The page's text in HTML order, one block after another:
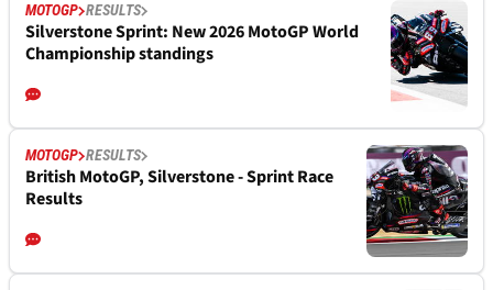
MOTOGP RESULTS
Silverstone Sprint: New 2026 MotoGP World
Championship standings
MOTOGP RESULTS
British MotoGP, Silverstone - Sprint Race
Results